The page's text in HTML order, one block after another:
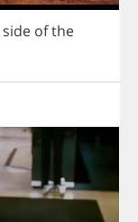
side ofthe